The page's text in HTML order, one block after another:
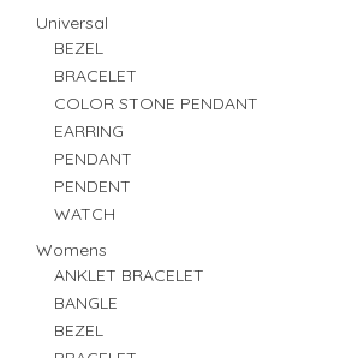
Universal
BEZEL
BRACELET
COLOR STONE PENDANT
EARRING
PENDANT
PENDENT
WATCH
Womens
ANKLET BRACELET
BANGLE
BEZEL